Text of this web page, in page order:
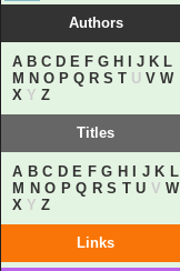
Authors
A B C D E F G H J K L
M N O P Q R S T U V W
X Y Z
Titles
A B C D E F G H J K L
M N O P Q R S T U V W
X Y Z
Links